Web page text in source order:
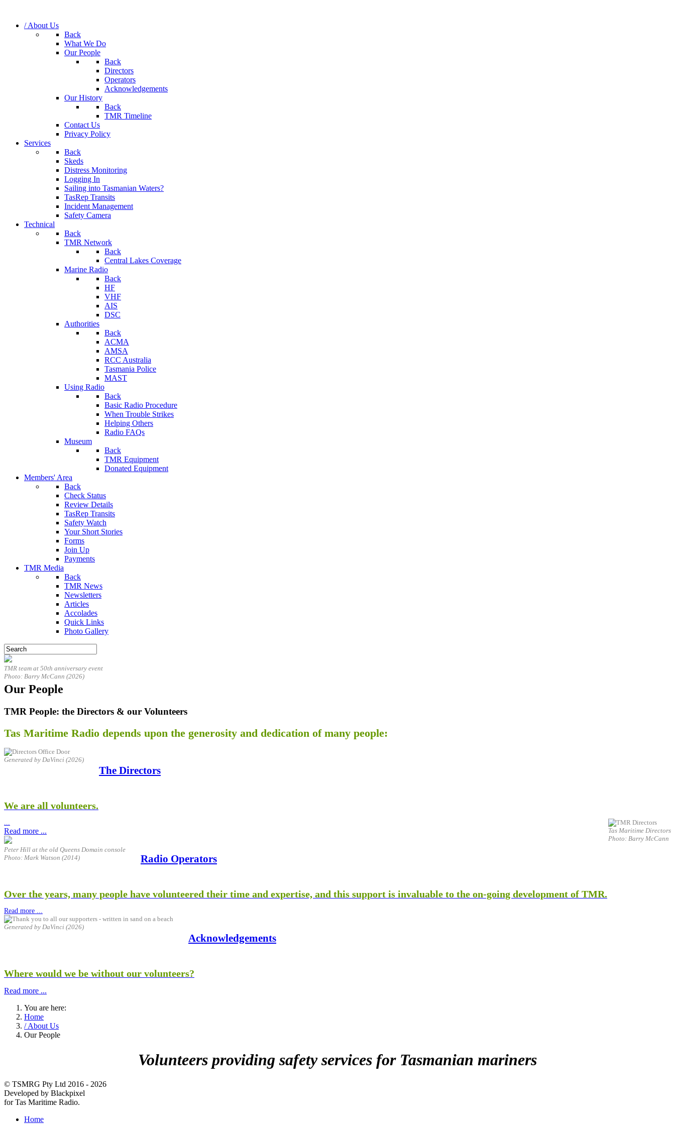
/ About Us
Back
What We Do
Our People
Back
Directors
Operators
Acknowledgements
Our History
Back
TMR Timeline
Contact Us
Privacy Policy
Services
Back
Skeds
Distress Monitoring
Logging In
Sailing into Tasmanian Waters?
TasRep Transits
Incident Management
Safety Camera
Technical
Back
TMR Network
Back
Central Lakes Coverage
Marine Radio
Back
HF
VHF
AIS
DSC
Authorities
Back
ACMA
AMSA
RCC Australia
Tasmania Police
MAST
Using Radio
Back
Basic Radio Procedure
When Trouble Strikes
Helping Others
Radio FAQs
Museum
Back
TMR Equipment
Donated Equipment
Members' Area
Back
Check Status
Review Details
TasRep Transits
Safety Watch
Your Short Stories
Forms
Join Up
Payments
TMR Media
Back
TMR News
Newsletters
Articles
Accolades
Quick Links
Photo Gallery
TMR team at 50th anniversary event
Photo: Barry McCann (2026)
Our People
TMR People: the Directors & our Volunteers
Tas Maritime Radio depends upon the generosity and dedication of many people:
Generated by DaVinci (2026)
The Directors
We are all volunteers.
Tas Maritime Directors
Photo: Barry McCann
...
Read more ...
Peter Hill at the old Queens Domain console
Photo: Mark Watson (2014)
Radio Operators
Over the years, many people have volunteered their time and expertise, and this support is invaluable to the on-going development of TMR.
Read more ...
Generated by DaVinci (2026)
Acknowledgements
Where would we be without our volunteers?
Read more ...
You are here:
Home
/ About Us
Our People
Volunteers providing safety services for Tasmanian mariners
© TSMRG Pty Ltd 2016 - 2026
Developed by Blackpixel
for Tas Maritime Radio.
Home